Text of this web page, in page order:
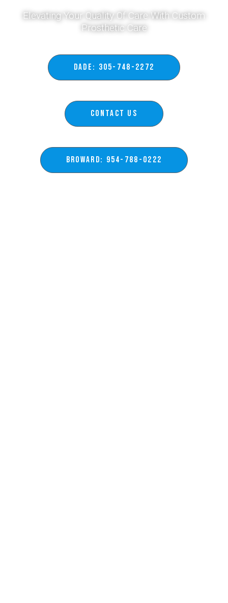
Elevating Your Quality Of Care With Custom
Prosthetic Care​
DADE: 305-748-2272
Contact Us
BROWARD: 954-788-0222